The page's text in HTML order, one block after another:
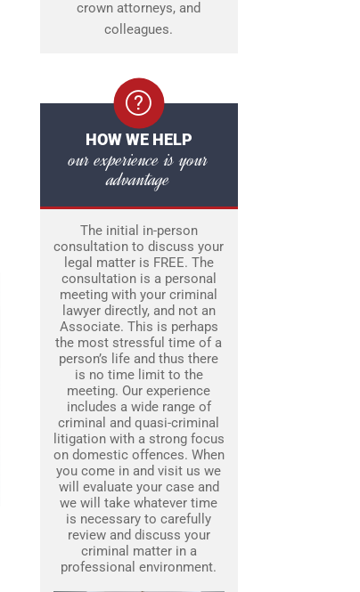
crown attorneys, and
colleagues.
HOW WE HELP
our experience is your
advantage
The initial in-person
consultation to discuss your
legal matter is FREE. The
consultation is a personal
meeting with your criminal
lawyer directly, and not an
Associate. This is perhaps
the most stressful time of a
person’s life and thus there
is no time limit to the
meeting. Our experience
includes a wide range of
criminal and quasi-criminal
litigation with a strong focus
on domestic offences. When
you come in and visit us we
will evaluate your case and
we will take whatever time
is necessary to carefully
review and discuss your
criminal matter in a
professional environment.